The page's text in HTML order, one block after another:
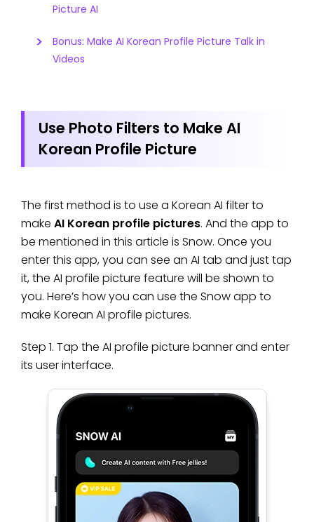
Picture AI
Bonus: Make AI Korean Profile Picture Talk in
Videos
Use Photo Filters to Make AI
Korean Profile Picture
The first method is to use a Korean AI filter to
make AI Korean profile pictures. And the app to
be mentioned in this article is Snow. Once you
enter this app, you can see an AI tab and just tap
it, the AI profile picture feature will be shown to
you. Here’s how you can use the Snow app to
make Korean AI profile pictures.
Step 1. Tap the AI profile picture banner and enter
its user interface.